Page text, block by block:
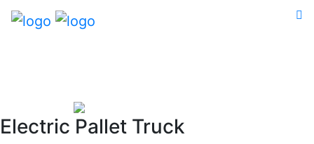
Electric Pallet Truck